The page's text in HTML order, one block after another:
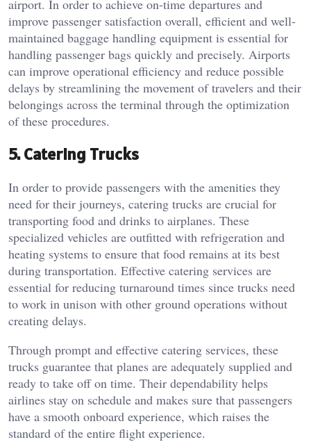
airport. In order to achieve on-time departures and
improve passenger satisfaction overall, efficient and well-
maintained baggage handling equipment is essential for
handling passenger bags quickly and precisely. Airports
can improve operational efficiency and reduce possible
delays by streamlining the movement of travelers and their
belongings across the terminal through the optimization
of these procedures.
5. Catering Trucks
In order to provide passengers with the amenities they
need for their journeys, catering trucks are crucial for
transporting food and drinks to airplanes. These
specialized vehicles are outfitted with refrigeration and
heating systems to ensure that food remains at its best
during transportation. Effective catering services are
essential for reducing turnaround times since trucks need
to work in unison with other ground operations without
creating delays.
Through prompt and effective catering services, these
trucks guarantee that planes are adequately supplied and
ready to take off on time. Their dependability helps
airlines stay on schedule and makes sure that passengers
have a smooth onboard experience, which raises the
standard of the entire flight experience.